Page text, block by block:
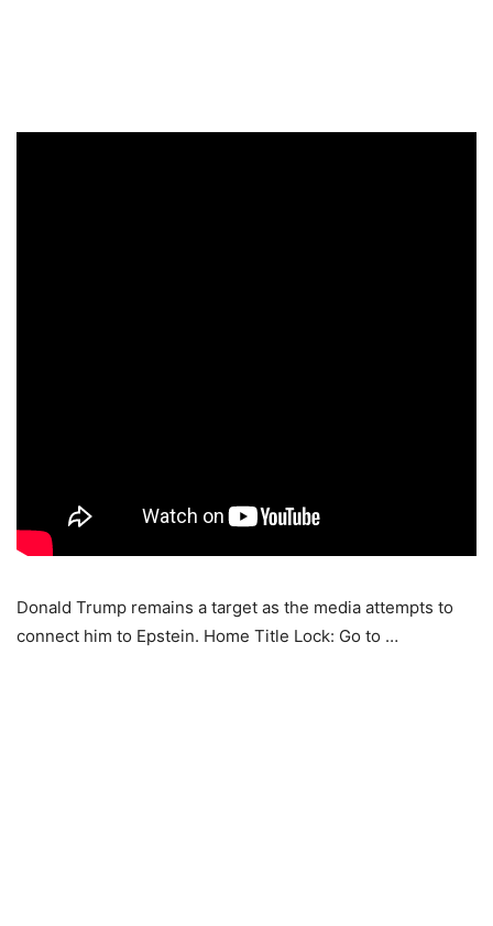
Donald Trump remains a target as the media attempts to
connect him to Epstein. Home Title Lock: Go to …